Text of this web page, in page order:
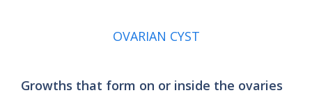
OVARIAN CYST
Growths that form on or inside the ovaries